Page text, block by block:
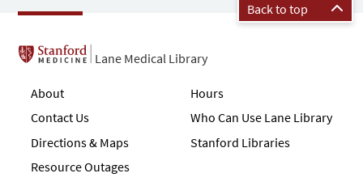
Back to top
Lane Medical Library
About
Contact Us
Directions & Maps
Resource Outages
Hours
Who Can Use Lane Library
Stanford Libraries